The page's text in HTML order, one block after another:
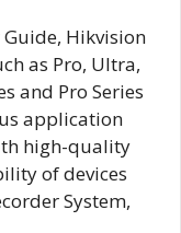
Guide, Hikvision
as Pro, Ultra,
and Pro Series
application
high-quality
of devices
System,